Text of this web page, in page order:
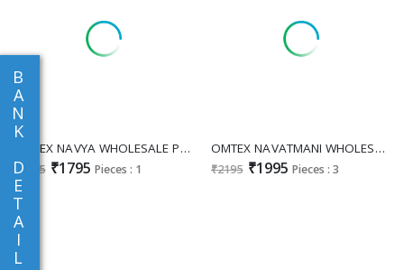
B
A
N
K
D
E
T
A
I
L
OMTEX NAVYA WHOLESALE PREMIUM LAWN COTTON FANCY DESIGN UNSTITCH SALWAR SUIT FOR EXPORT
₹1995 ₹1795 Pieces : 1
OMTEX NAVATMANI WHOLESALE MAL CHANDERI SILK CLASSIC UNSTITCH SALWAR SUITS EXPORTER
₹2195 ₹1995 Pieces : 3